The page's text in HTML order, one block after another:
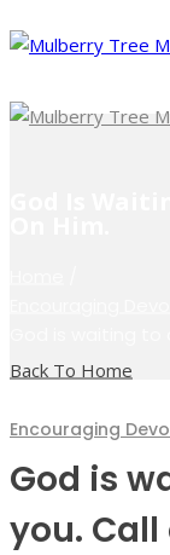
God Is
Back To Home
Encouraging
God is
you. Call